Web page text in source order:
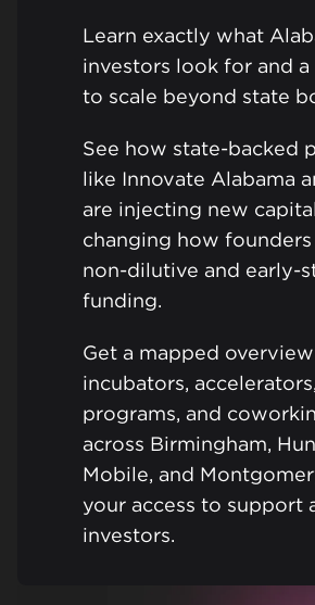
Learn exactly what
investors look for and a
to scale beyond state
See how state-backed
like Innovate Alabama
are injecting new
changing how
non-dilutive and early-
funding.
Get a mapped
incubators,
programs, and
across Birmingham,
Mobile, and
your access to support
investors.